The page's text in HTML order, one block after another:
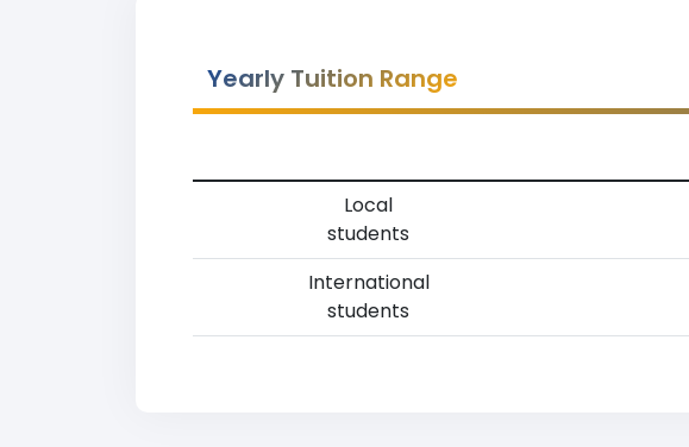
Yearly Tuition Range
Local
students
International
students